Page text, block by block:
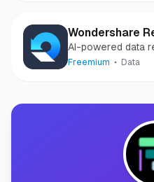
Wondershare
AI-powered data
audio, and files in
Freemium Data